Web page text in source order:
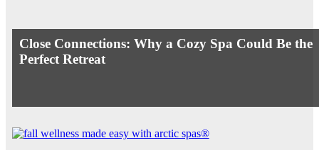
Close Connections: Why a Cozy Spa Could Be the
Perfect Retreat